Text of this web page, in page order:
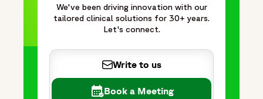
We've been driving innovation with our
tailored clinical solutions for 30+ years.
Let's connect.
Write to us
Book a Meeting